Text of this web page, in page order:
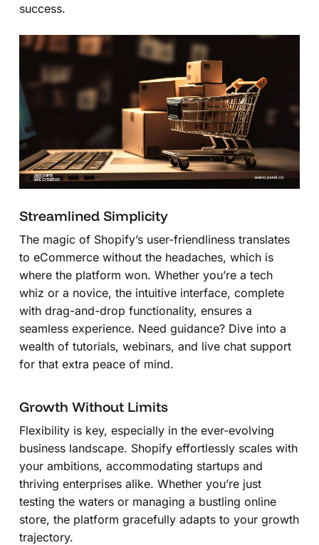
success.
Streamlined Simplicity
The magic of Shopify’s user-friendliness translates
to eCommerce without the headaches, which is
where the platform won. Whether you’re a tech
whiz or a novice, the intuitive interface, complete
with drag-and-drop functionality, ensures a
seamless experience. Need guidance? Dive into a
wealth of tutorials, webinars, and live chat support
for that extra peace of mind.
Growth Without Limits
Flexibility is key, especially in the ever-evolving
business landscape. Shopify effortlessly scales with
your ambitions, accommodating startups and
thriving enterprises alike. Whether you’re just
testing the waters or managing a bustling online
store, the platform gracefully adapts to your growth
trajectory.